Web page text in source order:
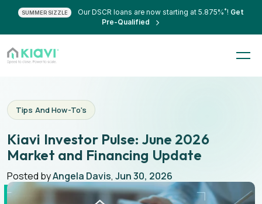
SUMMER SIZZLE Our DSCR loans are now starting at 5.875%*! Get
Pre-Qualified
Tips And How-To's
Kiavi Investor Pulse: June 2026
Market and Financing Update
Posted byAngela Davis, Jun 30, 2026